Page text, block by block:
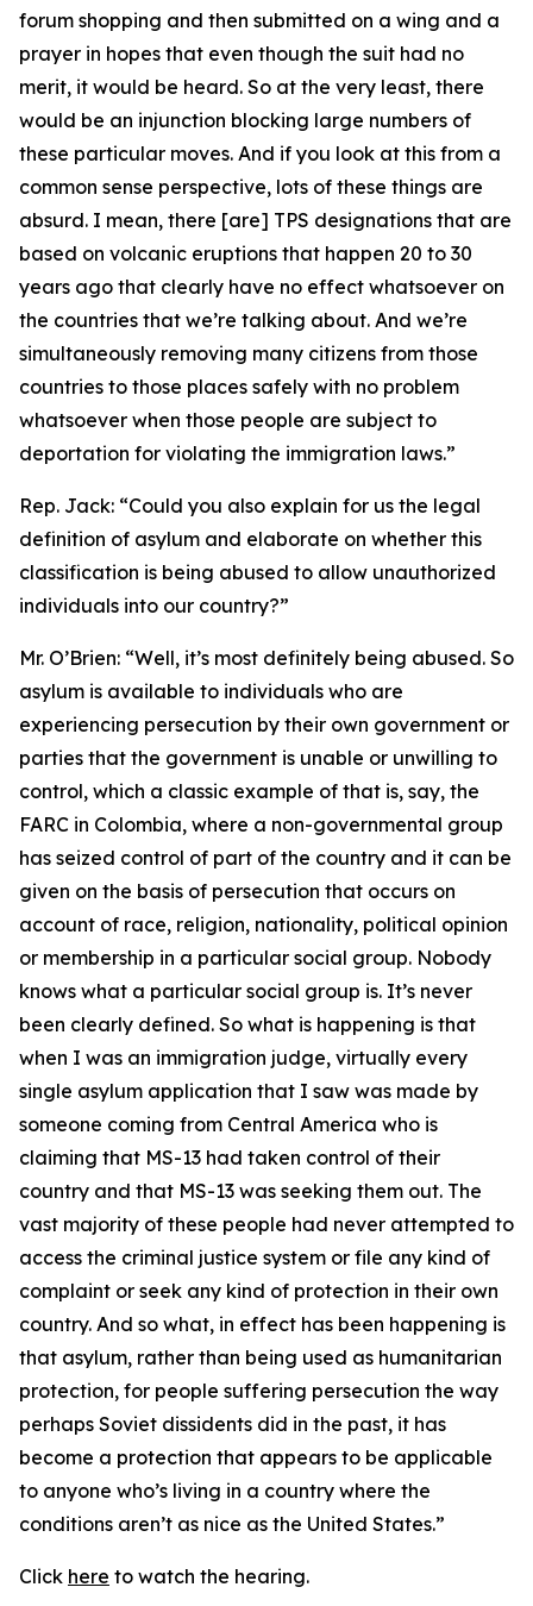
forum shopping and then submitted on a wing and a
prayer in hopes that even though the suit had no
merit, it would be heard. So at the very least, there
would be an injunction blocking large numbers of
these particular moves. And if you look at this from a
common sense perspective, lots of these things are
absurd. I mean, there [are] TPS designations that are
based on volcanic eruptions that happen 20 to 30
years ago that clearly have no effect whatsoever on
the countries that we’re talking about. And we’re
simultaneously removing many citizens from those
countries to those places safely with no problem
whatsoever when those people are subject to
deportation for violating the immigration laws.”
Rep. Jack: “Could you also explain for us the legal
definition of asylum and elaborate on whether this
classification is being abused to allow unauthorized
individuals into our country?”
Mr. O’Brien: “Well, it’s most definitely being abused. So
asylum is available to individuals who are
experiencing persecution by their own government or
parties that the government is unable or unwilling to
control, which a classic example of that is, say, the
FARC in Colombia, where a non-governmental group
has seized control of part of the country and it can be
given on the basis of persecution that occurs on
account of race, religion, nationality, political opinion
or membership in a particular social group. Nobody
knows what a particular social group is. It’s never
been clearly defined. So what is happening is that
when I was an immigration judge, virtually every
single asylum application that I saw was made by
someone coming from Central America who is
claiming that MS-13 had taken control of their
country and that MS-13 was seeking them out. The
vast majority of these people had never attempted to
access the criminal justice system or file any kind of
complaint or seek any kind of protection in their own
country. And so what, in effect has been happening is
that asylum, rather than being used as humanitarian
protection, for people suffering persecution the way
perhaps Soviet dissidents did in the past, it has
become a protection that appears to be applicable
to anyone who’s living in a country where the
conditions aren’t as nice as the United States.”
Click here to watch the hearing.